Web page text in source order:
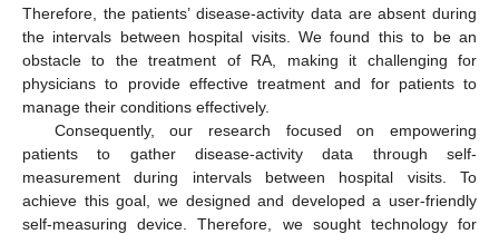
Therefore, the patients’ disease-activity data are absent during
the intervals between hospital visits. We found this to be an
obstacle to the treatment of RA, making it challenging for
physicians to provide effective treatment and for patients to
manage their conditions effectively.
Consequently, our research focused on empowering
patients to gather disease-activity data through self-
measurement during intervals between hospital visits. To
achieve this goal, we designed and developed a user-friendly
self-measuring device. Therefore, we sought technology for